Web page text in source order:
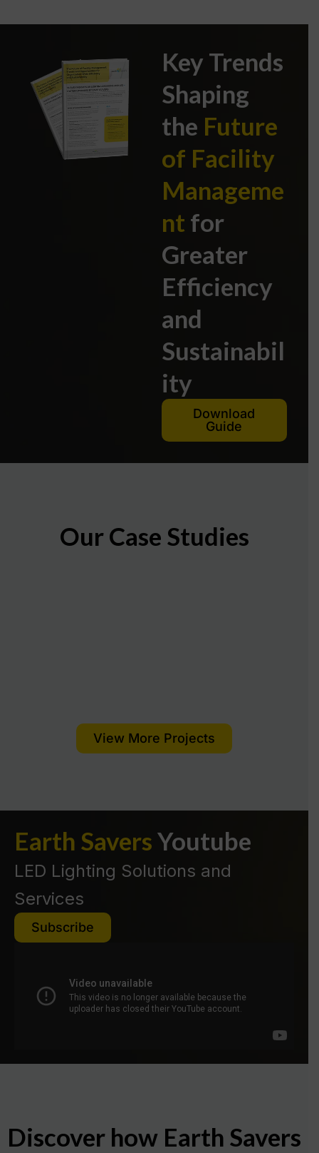
Key Trends
Shaping
the Future
of Facility
Manageme
nt for
Greater
Efficiency
and
Sustainabil
ity
Download
Guide
Our Case Studies
Read More
View More Projects
Earth SaversYoutube
LED Lighting Solutions and
Services
Subscribe
Discover how Earth Savers